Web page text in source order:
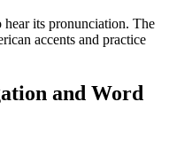
its pronunciation. The
accents and practice
and Word